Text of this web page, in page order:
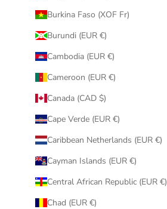
Burkina Faso (XOF Fr)
Burundi (EUR €)
Cambodia (EUR €)
Cameroon (EUR €)
Canada (CAD $)
Cape Verde (EUR €)
Caribbean Netherlands (EUR €)
Cayman Islands (EUR €)
Central African Republic (EUR €)
Chad (EUR €)